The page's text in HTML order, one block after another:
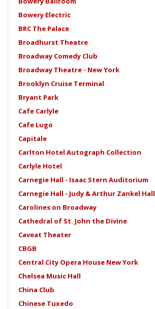
Bowery Electric
BRC The Palace
Broadhurst Theatre
Broadway Comedy Club
Broadway Theatre - New York
Brooklyn Cruise Terminal
Bryant Park
Cafe Carlyle
Cafe Lugo
Capitale
Carlton Hotel Autograph Collection
Carlyle Hotel
Carnegie Hall - Isaac Stern Auditorium
Carnegie Hall - Judy & Arthur Zankel Hall
Carolines on Broadway
Cathedral of St. John the Divine
Caveat Theater
CBGB
Central City Opera House New York
Chelsea Music Hall
China Club
Chinese Tuxedo